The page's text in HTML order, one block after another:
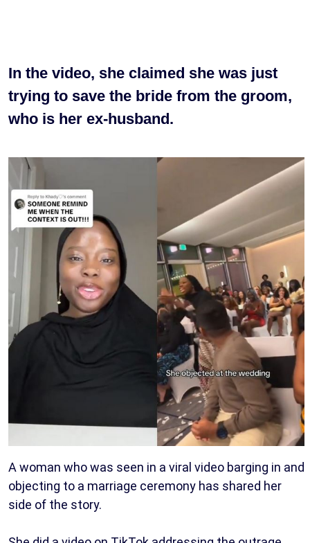
In the video, she claimed she was just
trying to save the bride from the groom,
who is her ex-husband.
A woman who was seen in a viral video barging in and
objecting to a marriage ceremony has shared her
side of the story.